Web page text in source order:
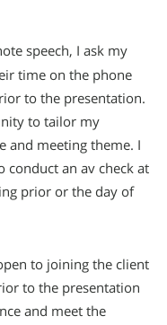
speech, I ask my
time on the phone
to the presentation.
to tailor my
and meeting theme. I
conduct an av check at
prior or the day of
to joining the client
to the presentation
and meet the